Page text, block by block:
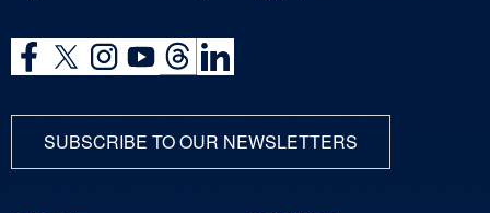
SUBSCRIBE TO OUR NEWSLETTERS